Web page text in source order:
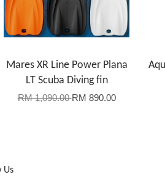
Mares XR Line Power Plana
LT Scuba Diving fin
RM 1,090.00RM 890.00
Us